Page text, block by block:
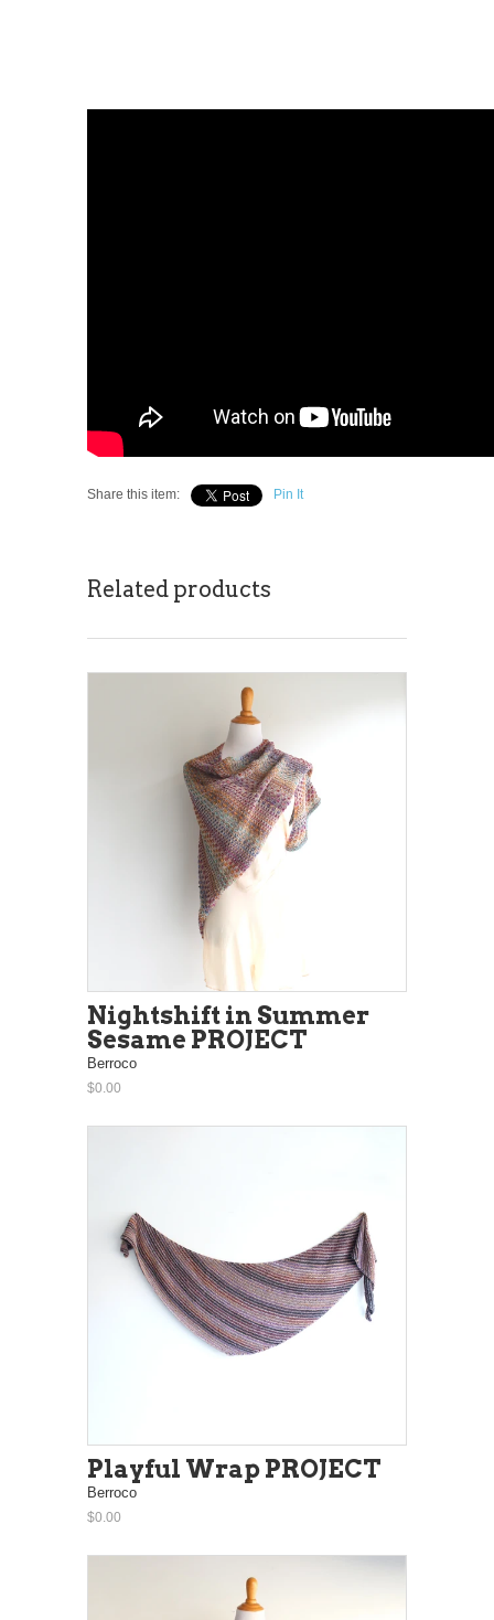
Share this item: Pin It
Related products
Nightshift in Summer
Sesame PROJECT
Berroco
$0.00
Playful Wrap PROJECT
Berroco
$0.00